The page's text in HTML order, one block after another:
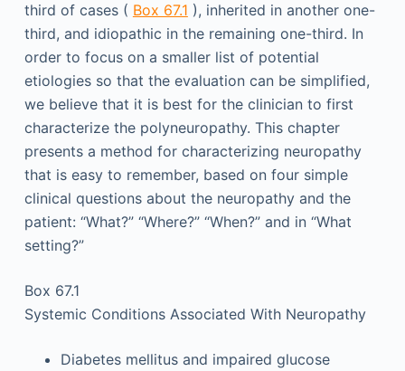
third of cases ( Box 67.1 ), inherited in another one-
third, and idiopathic in the remaining one-third. In
order to focus on a smaller list of potential
etiologies so that the evaluation can be simplified,
we believe that it is best for the clinician to first
characterize the polyneuropathy. This chapter
presents a method for characterizing neuropathy
that is easy to remember, based on four simple
clinical questions about the neuropathy and the
patient: “What?” “Where?” “When?” and in “What
setting?”
Box 67.1
Systemic Conditions Associated With Neuropathy
Diabetes mellitus and impaired glucose